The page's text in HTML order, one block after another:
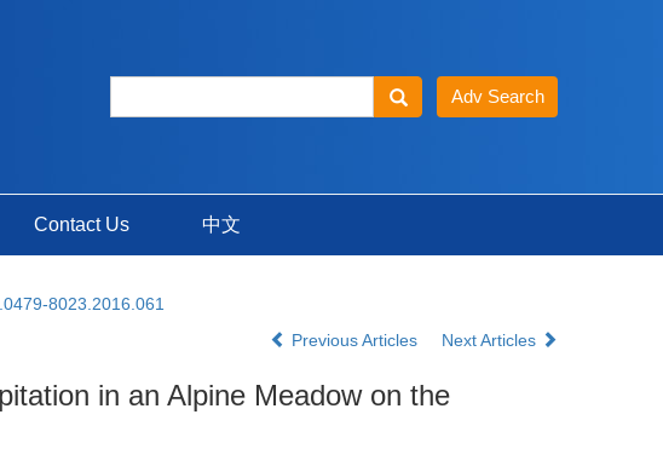
Contact Us 中文
8023.2016.061
Previous Articles
Next Articles
in an Alpine Meadow on the